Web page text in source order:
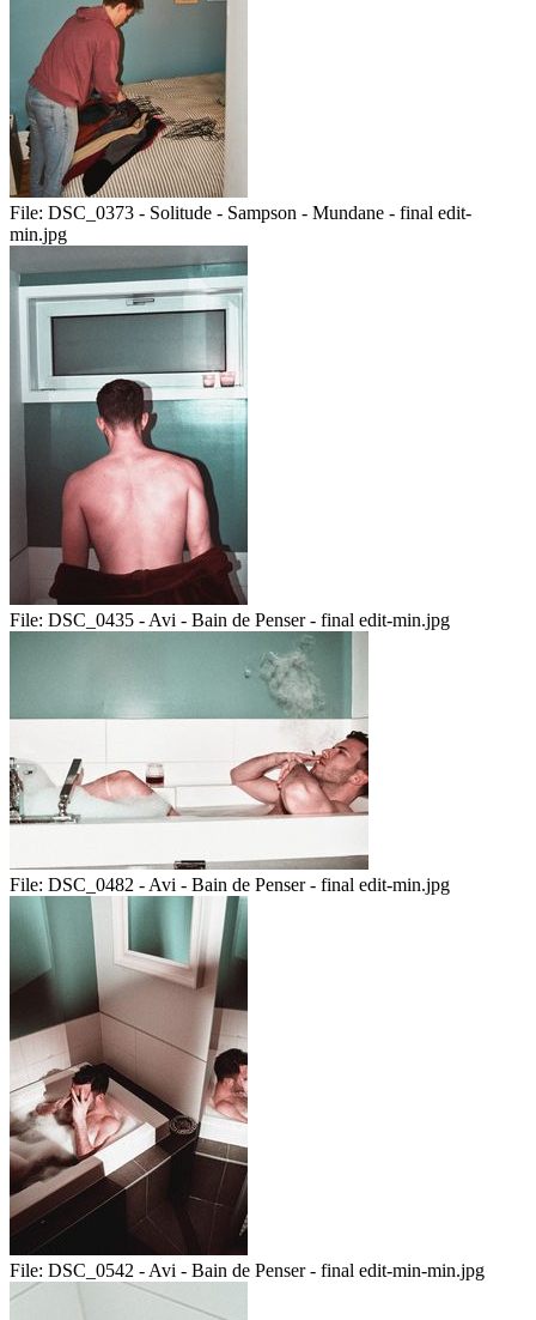
File: DSC_0373 - Solitude - Sampson - Mundane - final edit-
min.jpg
File: DSC_0435 - Avi - Bain de Penser - final edit-min.jpg
File: DSC_0482 - Avi - Bain de Penser - final edit-min.jpg
File: DSC_0542 - Avi - Bain de Penser - final edit-min-min.jpg